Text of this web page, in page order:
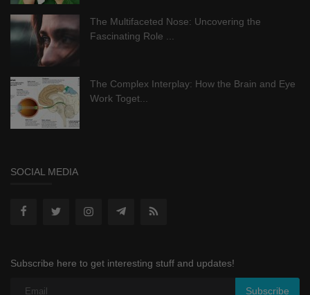
The Multifaceted Nose: Uncovering the
Fascinating Role ...
The Complex Interplay: How the Brain and Eye
Work Toget...
SOCIAL MEDIA
Subscribe here to get interesting stuff and updates!
Subscribe